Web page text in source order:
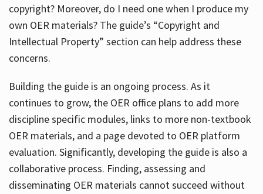
copyright? Moreover, do I need one when I produce my
own OER materials? The guide’s “Copyright and
Intellectual Property” section can help address these
concerns.
Building the guide is an ongoing process. As it
continues to grow, the OER office plans to add more
discipline specific modules, links to more non-textbook
OER materials, and a page devoted to OER platform
evaluation. Significantly, developing the guide is also a
collaborative process. Finding, assessing and
disseminating OER materials cannot succeed without